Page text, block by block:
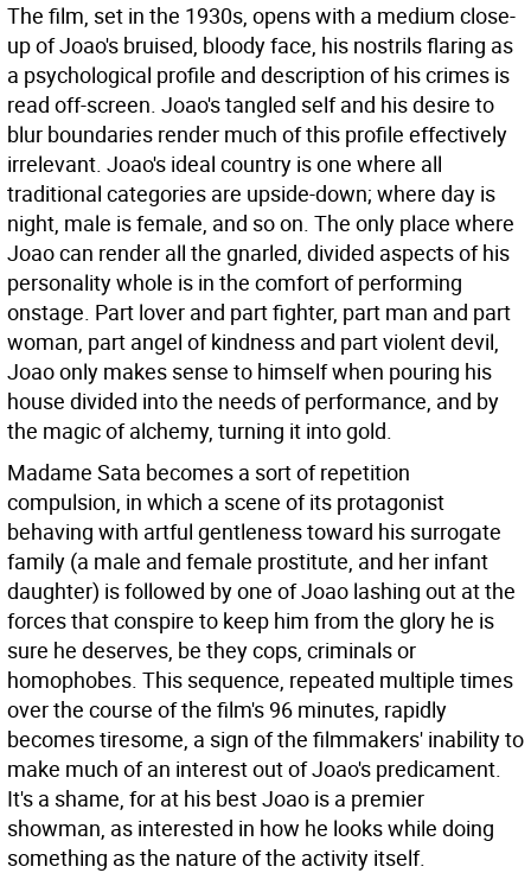
The film, set in the 1930s, opens with a medium close-
up of Joao's bruised, bloody face, his nostrils flaring as
a psychological profile and description of his crimes is
read off-screen. Joao's tangled self and his desire to
blur boundaries render much of this profile effectively
irrelevant. Joao's ideal country is one where all
traditional categories are upside-down; where day is
night, male is female, and so on. The only place where
Joao can render all the gnarled, divided aspects of his
personality whole is in the comfort of performing
onstage. Part lover and part fighter, part man and part
woman, part angel of kindness and part violent devil,
Joao only makes sense to himself when pouring his
house divided into the needs of performance, and by
the magic of alchemy, turning it into gold.
Madame Sata becomes a sort of repetition
compulsion, in which a scene of its protagonist
behaving with artful gentleness toward his surrogate
family (a male and female prostitute, and her infant
daughter) is followed by one of Joao lashing out at the
forces that conspire to keep him from the glory he is
sure he deserves, be they cops, criminals or
homophobes. This sequence, repeated multiple times
over the course of the film's 96 minutes, rapidly
becomes tiresome, a sign of the filmmakers' inability to
make much of an interest out of Joao's predicament.
It's a shame, for at his best Joao is a premier
showman, as interested in how he looks while doing
something as the nature of the activity itself.